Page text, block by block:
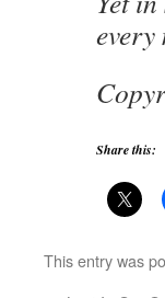
every
Share this:
This entry was